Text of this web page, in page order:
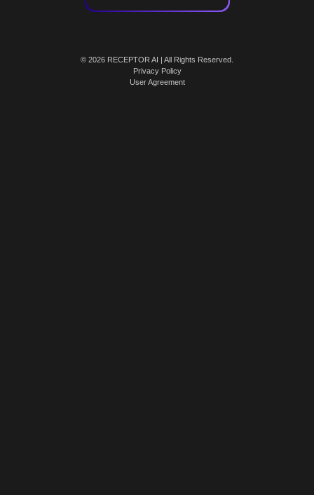
© 2026 RECEPTOR AI | All Rights Reserved.
Privacy Policy
User Agreement